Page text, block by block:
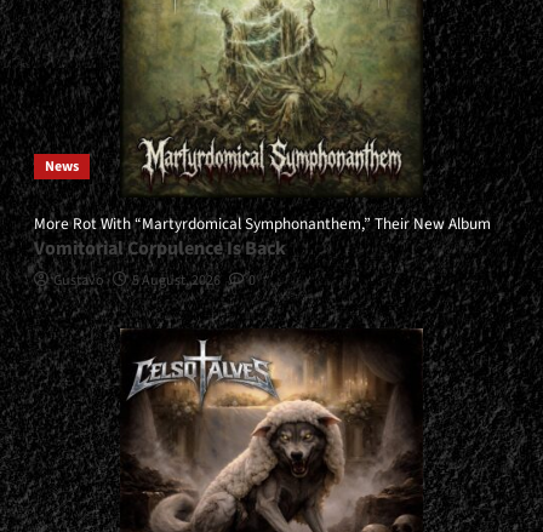
News
More Rot With “Martyrdomical Symphonanthem,” Their New Album
Vomitorial Corpulence Is Back
Gustavo 5 August, 2026 0